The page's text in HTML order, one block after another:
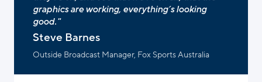
graphics are working, everything’s looking
good."
Steve Barnes
Outside Broadcast Manager, Fox Sports Australia